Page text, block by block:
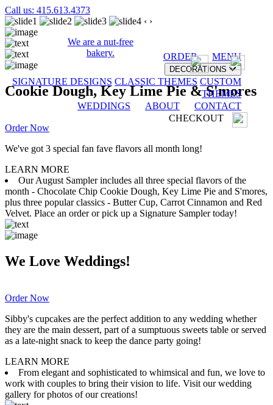
Call us: 415.613.4373
We are a nut-free
bakery.
ORDER MENU
DECORATIONS
SIGNATURE DESIGNS CLASSIC THEMES CUSTOM
THEMES
WEDDINGS
ABOUT
CONTACT
CHECKOUT
‹ ›
Cookie Dough, Key Lime Pie & S'mores
Order Now
We've got 3 special fan fave flavors all month long!
LEARN MORE
Our August Sampler includes all three special flavors of the
month - Chocolate Chip Cookie Dough, Key Lime Pie and S'mores,
plus three popular classics - Butter Cup, Carrot Cinnamon and Red
Velvet. Place an order or pick up a Signature Sampler today!
We Love Weddings!
Order Now
Sibby's cupcakes are the perfect addition to any wedding whether
they are the main dessert, part of a sumptuous sweets table or served
as a late-night snack to keep the dance party going!
LEARN MORE
From elegant and sophisticated to whimsical and fun, we love to
work with couples to bring their vision to life. Visit our wedding
gallery for photos of our creations!